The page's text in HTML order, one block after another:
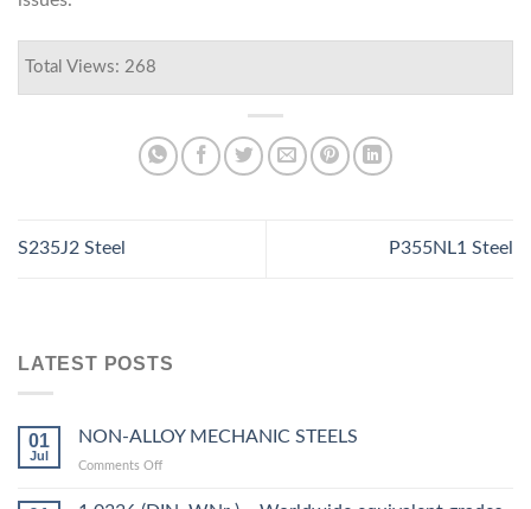
Total Views: 268
S235J2 Steel P355NL1 Steel
LATEST POSTS
01
Jul
NON-ALLOY MECHANIC STEELS
Comments Offon
ALLOY